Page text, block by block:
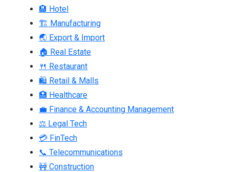
🏨 Hotel
🏗 Manufacturing
🌏 Export & Import
🏠 Real Estate
🍴 Restaurant
🛍 Retail & Malls
🏥 Healthcare
💼 Finance & Accounting Management
⚖ Legal Tech
💳 FinTech
📞 Telecommunications
🚧 Construction